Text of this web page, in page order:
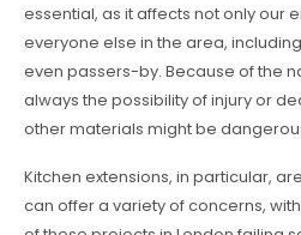
essential, as it affects not only our
everyone else in the area,
even passers-by. Because of the
always the possibility of injury or
other materials might be
Kitchen extensions, in particular,
can offer a variety of concerns,